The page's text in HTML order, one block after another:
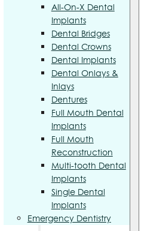
All-On-X Dental
Implants
Dental Bridges
Dental Crowns
Dental Implants
Dental Onlays &
Inlays
Dentures
Full Mouth Dental
Implants
Full Mouth
Reconstruction
Multi-tooth Dental
Implants
Single Dental
Implants
Emergency Dentistry